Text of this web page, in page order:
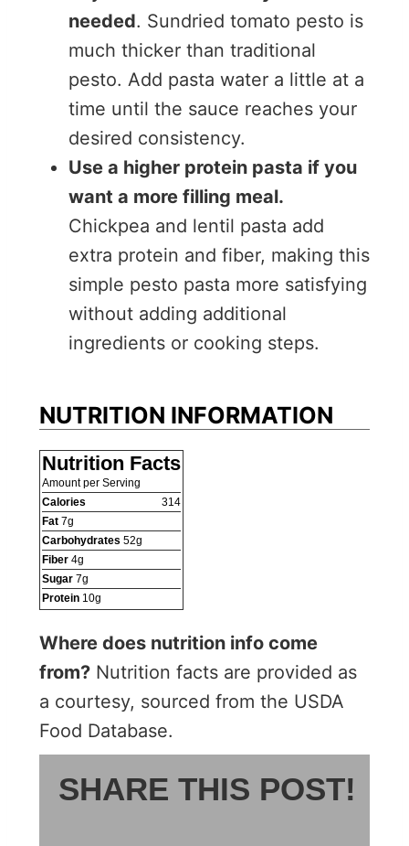
needed. Sundried tomato pesto is
much thicker than traditional
pesto. Add pasta water a little at a
time until the sauce reaches your
desired consistency.
Use a higher protein pasta if you
want a more filling meal.
Chickpea and lentil pasta add
extra protein and fiber, making this
simple pesto pasta more satisfying
without adding additional
ingredients or cooking steps.
NUTRITION INFORMATION
Nutrition Facts
Amount per Serving
Calories
314
Fat 7g
Carbohydrates 52g
Fiber 4g
Sugar 7g
Protein 10g
Where does nutrition info come
from? Nutrition facts are provided as
a courtesy, sourced from the USDA
Food Database.
SHARE THIS POST!